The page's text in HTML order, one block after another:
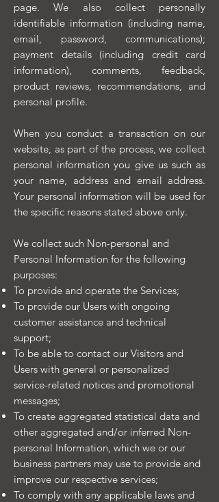
page. We also collect personally
identifiable information (including name,
email, password, communications);
payment details (including credit card
information), comments, feedback,
product reviews, recommendations, and
personal profile.
When you conduct a transaction on our
website, as part of the process, we collect
personal information you give us such as
your name, address and email address.
Your personal information will be used for
the specific reasons stated above only.
We collect such Non-personal and
Personal Information for the following
purposes:
To provide and operate the Services;
To provide our Users with ongoing
customer assistance and technical
support;
To be able to contact our Visitors and
Users with general or personalized
service-related notices and promotional
messages;
To create aggregated statistical data and
other aggregated and/or inferred Non-
personal Information, which we or our
business partners may use to provide and
improve our respective services;
To comply with any applicable laws and